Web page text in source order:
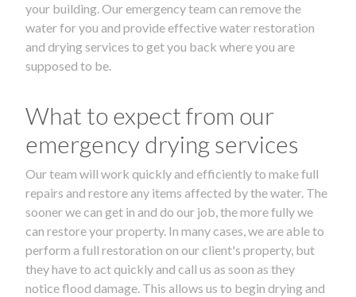
your building. Our emergency team can remove the
water for you and provide effective water restoration
and drying services to get you back where you are
supposed to be.
What to expect from our
emergency drying services
Our team will work quickly and efficiently to make full
repairs and restore any items affected by the water. The
sooner we can get in and do our job, the more fully we
can restore your property. In many cases, we are able to
perform a full restoration on our client's property, but
they have to act quickly and call us as soon as they
notice flood damage. This allows us to begin drying and